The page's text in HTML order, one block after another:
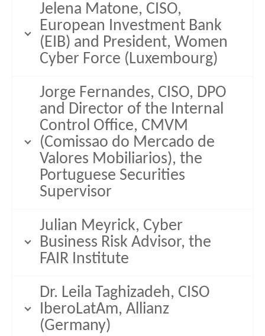
Jelena Matone, CISO,
European Investment Bank
(EIB) and President, Women
Cyber Force (Luxembourg)
Jorge Fernandes, CISO, DPO
and Director of the Internal
Control Office, CMVM
(Comissao do Mercado de
Valores Mobiliarios), the
Portuguese Securities
Supervisor
Julian Meyrick, Cyber
Business Risk Advisor, the
FAIR Institute
Dr. Leila Taghizadeh, CISO
IberoLatAm, Allianz
(Germany)